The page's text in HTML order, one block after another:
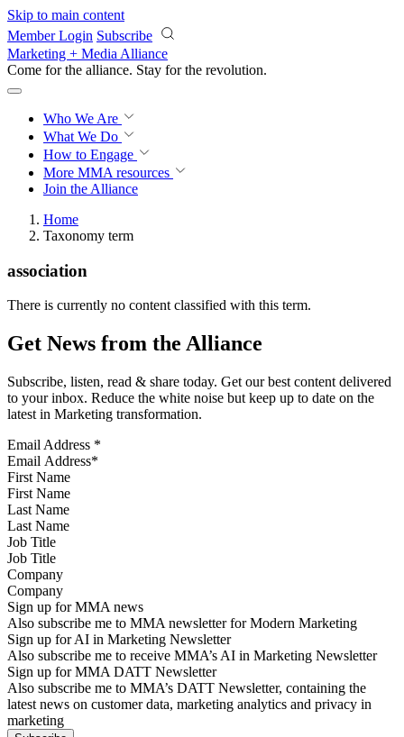
Skip to main content
Member Login Subscribe
Marketing + Media Alliance
Come for the alliance. Stay for the revolution.
Who We Are
What We Do
How to Engage
More MMA resources
Join the Alliance
Home
Taxonomy term
association
There is currently no content classified with this term.
Get News from the Alliance
Subscribe, listen, read & share today. Get our best content delivered
to your inbox. Reduce the white noise but keep up to date on the
latest in Marketing transformation.
Email Address *
First Name
Last Name
Job Title
Company
Sign up for MMA news
Also subscribe me to MMA newsletter for Modern Marketing
Sign up for AI in Marketing Newsletter
Also subscribe me to receive MMA’s AI in Marketing Newsletter
Sign up for MMA DATT Newsletter
Also subscribe me to MMA’s DATT Newsletter, containing the
latest news on customer data, marketing analytics and privacy in
marketing